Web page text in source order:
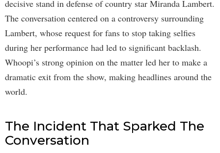
decisive stand in defense of country star Miranda Lambert.
The conversation centered on a controversy surrounding
Lambert, whose request for fans to stop taking selfies
during her performance had led to significant backlash.
Whoopi’s strong opinion on the matter led her to make a
dramatic exit from the show, making headlines around the
world.
The Incident That Sparked The
Conversation